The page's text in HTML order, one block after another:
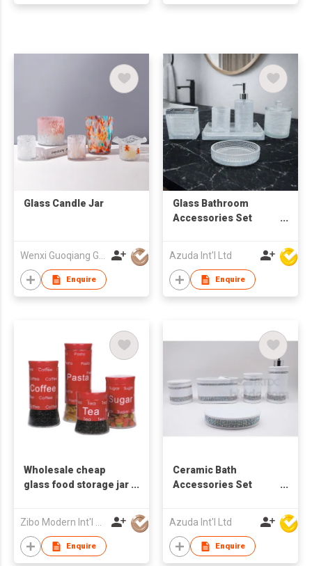
Glass Candle Jar
Enquire
Glass Bathroom
Accessories Set
Azuda Int'l Ltd
Enquire
Wholesale cheap
glass food storage jar
Zibo Modern Int'l Co Ltd
Enquire
Ceramic Bath
Accessories Set
Azuda Int'l Ltd
Enquire